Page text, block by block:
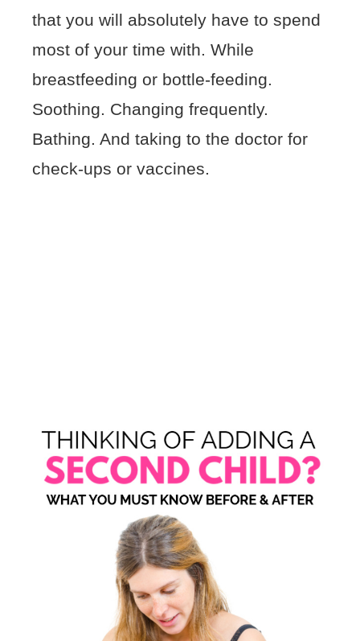
that you will absolutely have to spend
most of your time with. While
breastfeeding or bottle-feeding.
Soothing. Changing frequently.
Bathing. And taking to the doctor for
check-ups or vaccines.